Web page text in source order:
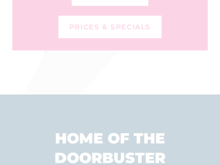
PRICES & SPECIALS
HOME OF THE
DOORBUSTER